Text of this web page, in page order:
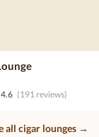
4.6 (191 reviews)
all cigar lounges →